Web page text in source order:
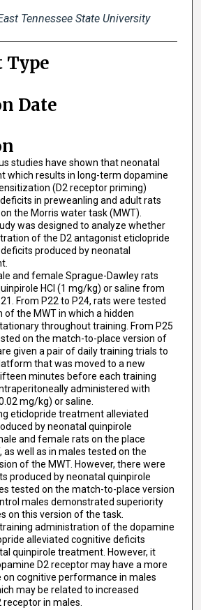
Tennessee State University
Type
Date
studies have shown that neonatal
which results in long-term dopamine
(D2 receptor priming)
in preweanling and adult rats
the Morris water task (MWT).
was designed to analyze whether
of the D2 antagonist eticlopride
produced by neonatal
and female Sprague-Dawley rats
HCl (1 mg/kg) or saline from
From P22 to P24, rats were tested
of the MWT in which a hidden
throughout training. From P25
on the match-to-place version of
given a pair of daily training trials to
that was moved to a new
minutes before each training
administered with
mg/kg) or saline.
eticlopride treatment alleviated
by neonatal quinpirole
and female rats on the place
as well as in males tested on the
of the MWT. However, there were
produced by neonatal quinpirole
tested on the match-to-place version
males demonstrated superiority
on this version of the task.
administration of the dopamine
alleviated cognitive deficits
quinpirole treatment. However, it
D2 receptor may have a more
cognitive performance in males
may be related to increased
in males.